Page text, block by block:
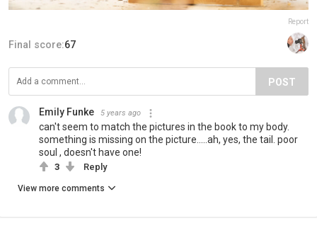
Report
Final score:67
POST
Emily Funke 5 years ago
can't seem to match the pictures in the book to my body.
something is missing on the picture.....ah, yes, the tail. poor
soul , doesn't have one!
3 Reply
View more comments